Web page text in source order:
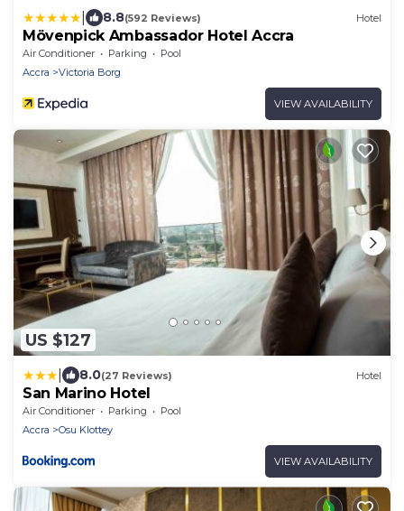
8.8(592 Reviews) Hotel
Mövenpick Ambassador Hotel Accra
Air Conditioner Parking
Pool
Accra
Victoria Borg
VIEW AVAILABILITY
US $127
8.0(27 Reviews) Hotel
San Marino Hotel
Air Conditioner Parking
Pool
Accra
Osu Klottey
VIEW AVAILABILITY